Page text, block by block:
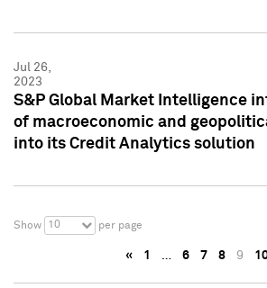
Jul 26,
2023
S&P Global Market Intelligence
of macroeconomic and
into its Credit Analytics solution
Show 10 per page
« 1 … 6 7 8 9